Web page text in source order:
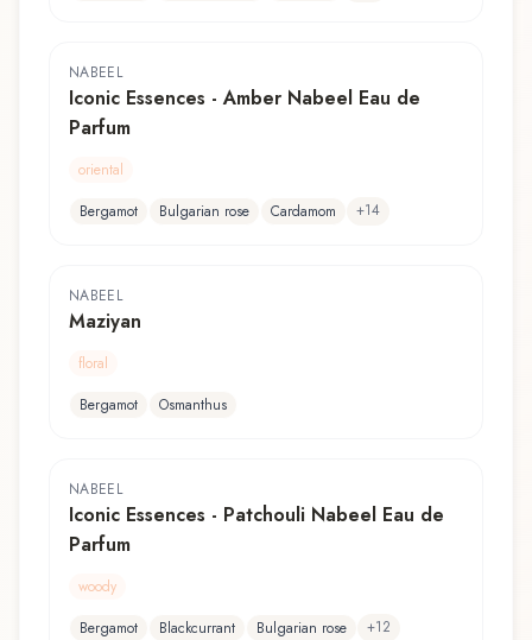
NABEEL
Iconic Essences - Amber Nabeel Eau de
Parfum
oriental
Bergamot
Bulgarian rose Cardamom +14
NABEEL
Maziyan
floral
Bergamot
Osmanthus
NABEEL
Iconic Essences - Patchouli Nabeel Eau de
Parfum
woody
Bergamot
Blackcurrant Bulgarian rose +12